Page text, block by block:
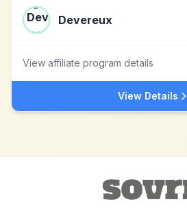
Devereux
View affiliate program details
View Details